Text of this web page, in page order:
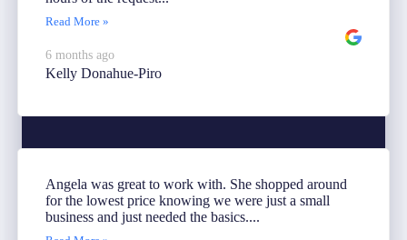
Read More »
6 months ago
Kelly Donahue-Piro
Angela was great to work with. She shopped around
for the lowest price knowing we were just a small
business and just needed the basics....